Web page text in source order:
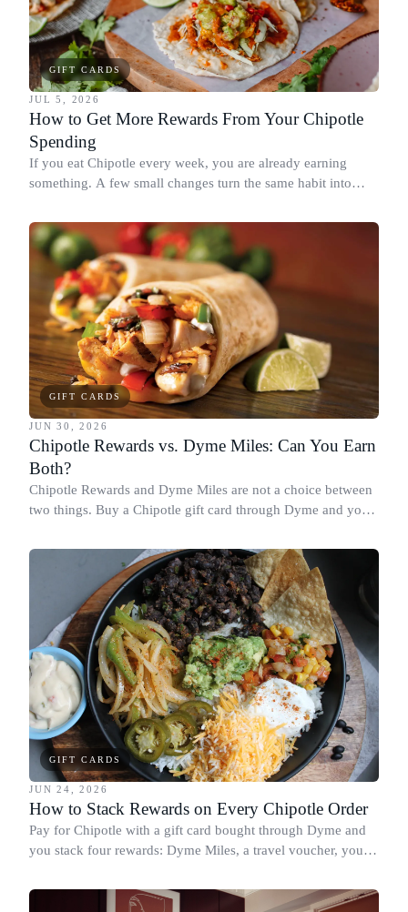
GIFT CARDS
JUL 5, 2026
How to Get More Rewards From Your Chipotle
Spending
If you eat Chipotle every week, you are already earning
something. A few small changes turn the same habit into
spending more.
GIFT CARDS
JUN 30, 2026
Chipotle Rewards vs. Dyme Miles: Can You Earn
Both?
Chipotle Rewards and Dyme Miles are not a choice between
two things. Buy a Chipotle gift card through Dyme and you
you.
GIFT CARDS
JUN 24, 2026
How to Stack Rewards on Every Chipotle Order
Pay for Chipotle with a gift card bought through Dyme and
you stack four rewards: Dyme Miles, a travel voucher, your